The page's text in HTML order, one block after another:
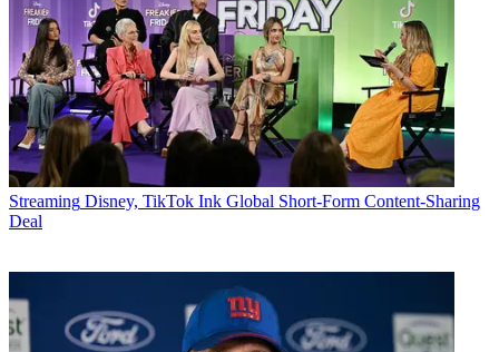
Streaming Disney, TikTok Ink Global Short-Form Content-Sharing
Deal